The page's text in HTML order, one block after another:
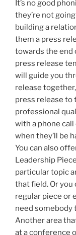
It’s no good
they’re not
building a
them a press
towards the end
press release
will guide you
release
press release to
professional
with a phone call
when they’ll be
You can also
Leadership
particular topic
that field. Or
regular piece or
need somebody
Another area
at a conference